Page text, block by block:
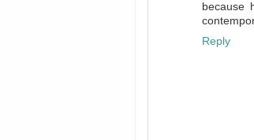
because
Reply